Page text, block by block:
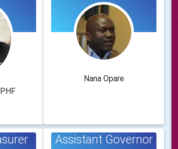
Nana Opare
Assistant Governor